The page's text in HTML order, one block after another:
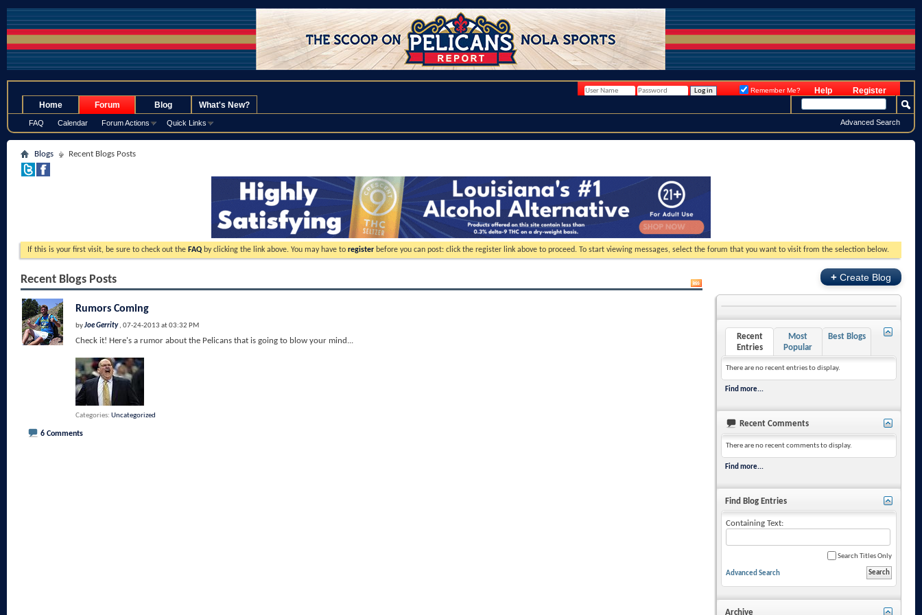
Register
Help
Remember Me?
Home Forum
FAQ Calendar Forum Actions Quick Links
Blog What's New?
Advanced Search
Blogs Recent Blogs Posts
If this is your first visit, be sure to check out the FAQ by clicking the link above. You may have to register before you can post: click the register link above to proceed. To start viewing messages, select the forum that you want to visit from the selection below.
Recent Blogs Posts
Rumors Coming
byJoe Gerrity , 07-24-2013 at 03:32 PM
Check it! Here's a rumor about the Pelicans that is going to blow your mind...
Categories Uncategorized
6 Comments
+ Create Blog
Recent
Entries
Most
Popular
Best Blogs
There are no recent entries to display.
Find more...
Recent Comments
There are no recent comments to display.
Find more...
Find Blog Entries
Containing Text:
Search Titles Only
Advanced Search
Archive